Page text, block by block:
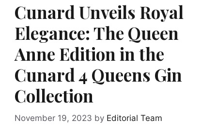
Cunard Unveils Royal
Elegance: The Queen
Anne Edition in the
Cunard 4 Queens Gin
Collection
November 19, 2023 by Editorial Team